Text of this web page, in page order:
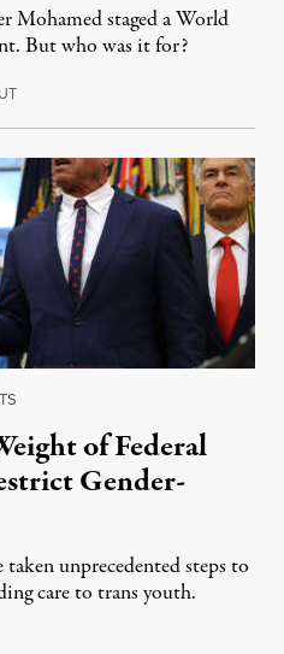
Mohamed staged a World
But who was it for?
July 11, 2026
of Federal
Gender-
taken unprecedented steps to
care to trans youth.